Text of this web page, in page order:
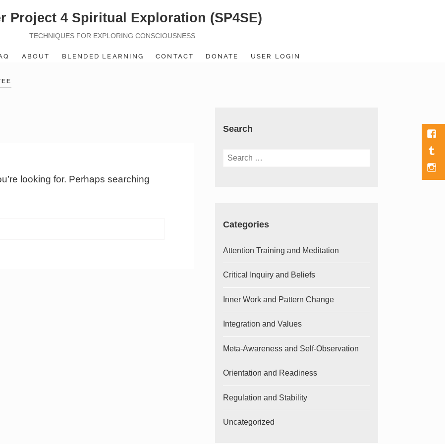
Project 4 Spiritual Exploration (SP4SE)
TECHNIQUES FOR EXPLORING CONSCIOUSNESS
ABOUT BLENDED LEARNING CONTACT DONATE USER LOGIN
looking for. Perhaps searching
Search
Search
Categories
Attention Training and Meditation
Critical Inquiry and Beliefs
Inner Work and Pattern Change
Integration and Values
Meta-Awareness and Self-Observation
Orientation and Readiness
Regulation and Stability
Uncategorized
Item